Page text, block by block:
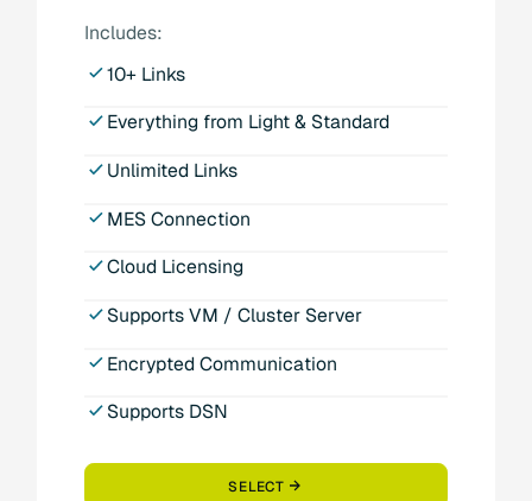
Includes:
10+ Links
Everything from Light & Standard
Unlimited Links
MES Connection
Cloud Licensing
Supports VM / Cluster Server
Encrypted Communication
Supports DSN
SELECT